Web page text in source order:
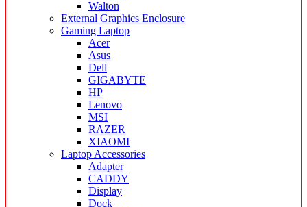
Walton
External Graphics Enclosure
Gaming Laptop
Acer
Asus
Dell
GIGABYTE
HP
Lenovo
MSI
RAZER
XIAOMI
Laptop Accessories
Adapter
CADDY
Display
Dock